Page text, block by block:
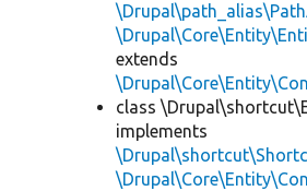
extends
class
implements